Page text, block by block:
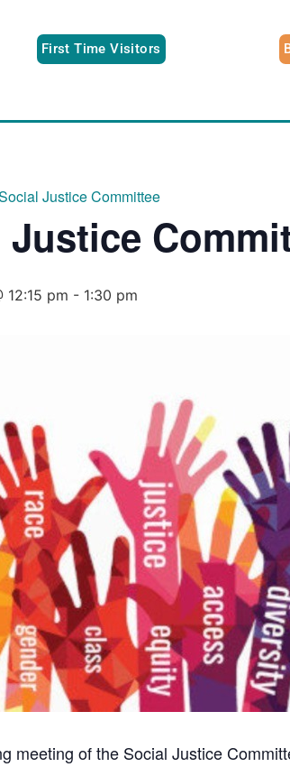
First Time Visitors
Justice Committee
12:15 pm - 1:30 pm
meeting of the Social Justice